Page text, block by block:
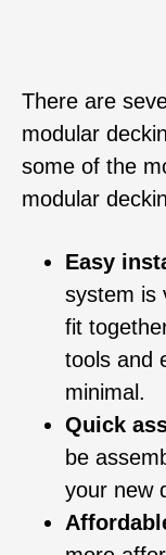
There are
modular
some of the
modular
Easy
system is
fit
tools and
minimal.
Quick
be
your new